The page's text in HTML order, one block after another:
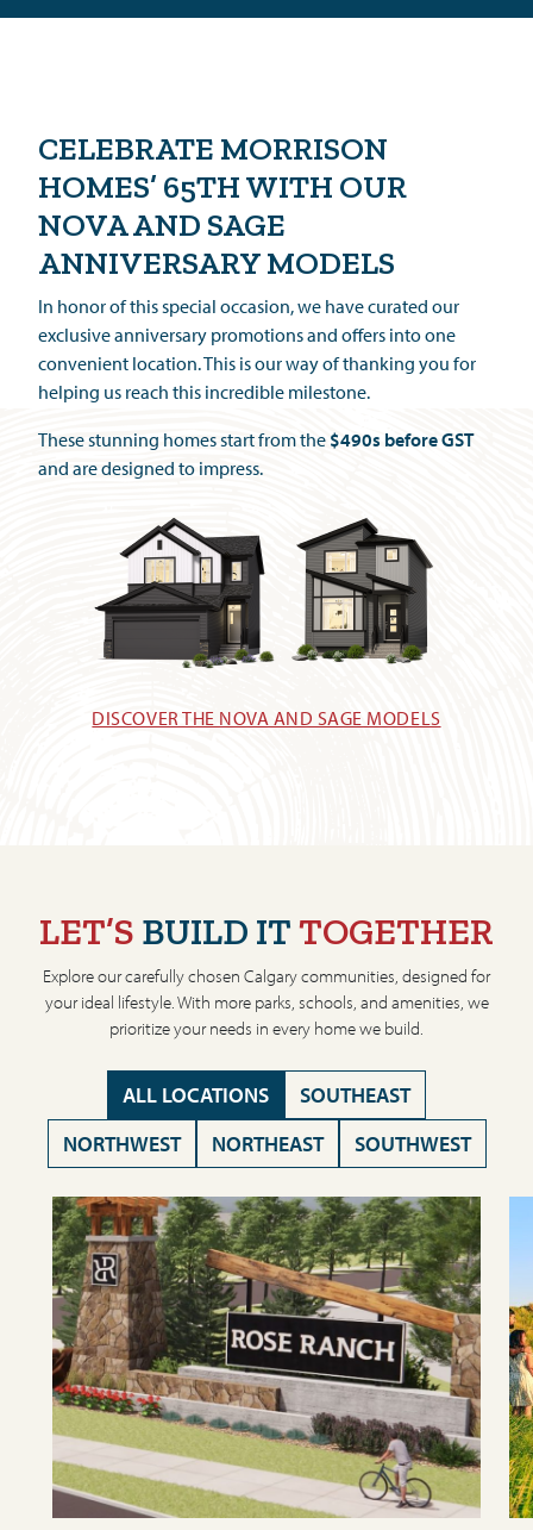
CELEBRATE MORRISON
HOMES’ 65THWITH OUR
NOVA AND SAGE
ANNIVERSARY MODELS
In honor of this special occasion, we have curated our
exclusive anniversary promotions and offers into one
convenient location. This is our way of thanking you for
helping us reach this incredible milestone.
These stunning homes start from the $490s before GST
and are designed to impress.
DISCOVER THE NOVA AND SAGE MODELS
LET’S BUILD ITTOGETHER
Explore our carefully chosen Calgary communities, designed for
your ideal lifestyle. With more parks, schools, and amenities, we
prioritize your needs in every home we build.
ALL LOCATIONS
SOUTHEAST
NORTHWEST
NORTHEAST SOUTHWEST